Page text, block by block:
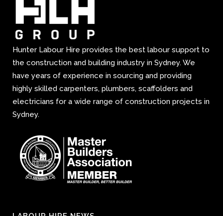
Hunter Labour Hire provides the best labour support to
the construction and building industry in Sydney. We
have years of experience in sourcing and providing
highly skilled carpenters, plumbers, scaffolders and
electricians for a wide range of construction projects in
Sydney.